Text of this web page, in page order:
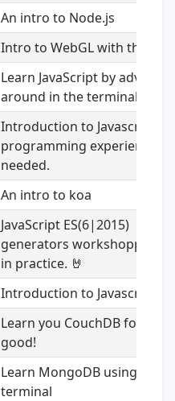
An intro to Node.js
Intro to WebGL with three.js
Learn JavaScript by
around in the terminal
Introduction to Javascript.
programming experience
needed.
An intro to koa
JavaScript ES(6|2015)
generators workshopper.
in practice. 🤘
Introduction to Javascript
Learn you CouchDB for
good!
Learn MongoDB using the
terminal